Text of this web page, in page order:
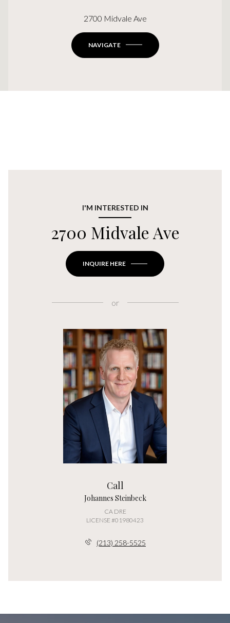
2700 Midvale Ave
NAVIGATE
I'M INTERESTED IN
2700 Midvale Ave
INQUIRE HERE
or
Call
Johannes Steinbeck
LICENSE #01980423
(213) 258-5525